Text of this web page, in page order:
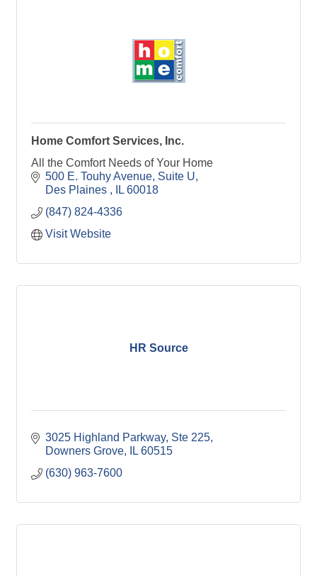
Home Comfort Services, Inc.
All the Comfort Needs of Your Home
500 E. Touhy Avenue Suite U
Des Plaines
IL 60018
(847) 824-4336
Visit Website
HR Source
3025 Highland Parkway, Ste 225
Downers Grove
IL 60515
(630) 963-7600